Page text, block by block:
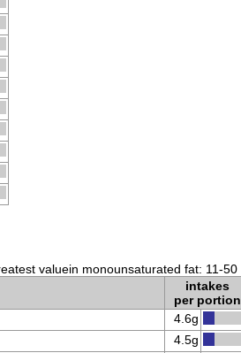
valuein monounsaturated fat: 11-50
intakes
per portion
4.6g
4.5g